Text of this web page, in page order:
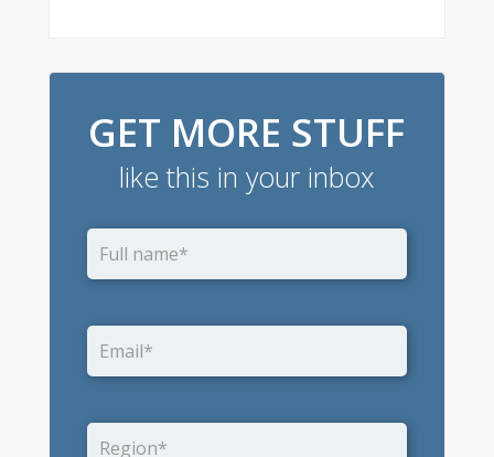
GET MORE STUFF
like this in your inbox